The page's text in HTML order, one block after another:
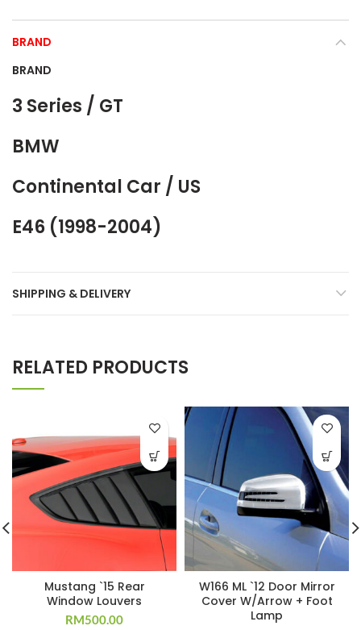
BRAND
BRAND
3 Series / GT
BMW
Continental Car / US
E46 (1998-2004)
SHIPPING & DELIVERY
RELATED PRODUCTS
Mustang `15 Rear
Window Louvers
RM500.00
W166 ML `12 Door Mirror
Cover W/Arrow + Foot
Lamp